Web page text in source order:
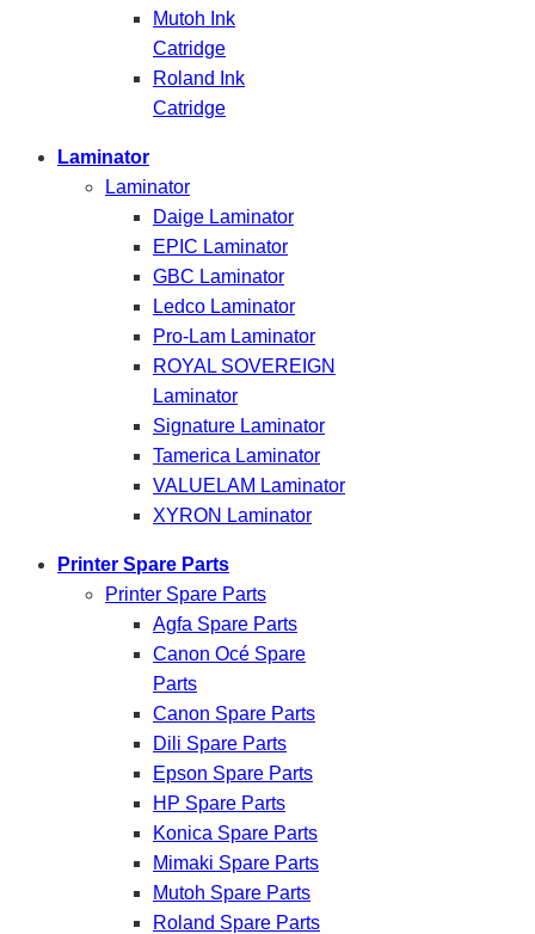
Mutoh Ink
Catridge
Roland Ink
Catridge
Laminator
Laminator
Daige Laminator
EPIC Laminator
GBC Laminator
Ledco Laminator
Pro-Lam Laminator
ROYAL SOVEREIGN
Laminator
Signature Laminator
Tamerica Laminator
VALUELAM Laminator
XYRON Laminator
Printer Spare Parts
Printer Spare Parts
Agfa Spare Parts
Canon Océ Spare
Parts
Canon Spare Parts
Dili Spare Parts
Epson Spare Parts
HP Spare Parts
Konica Spare Parts
Mimaki Spare Parts
Mutoh Spare Parts
Roland Spare Parts